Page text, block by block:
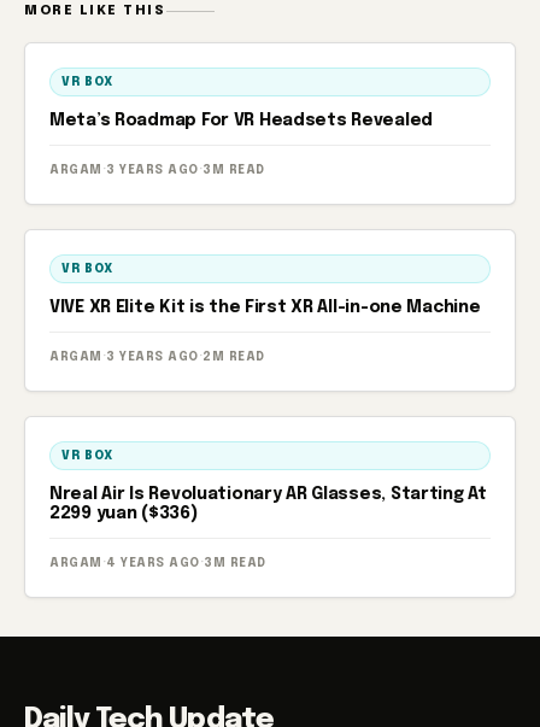
MORE LIKE THIS
VR BOX
Meta’s Roadmap For VR Headsets Revealed
ARGAM · 3 YEARS AGO · 3M READ
VR BOX
VIVE XR Elite Kit is the First XR All-in-one Machine
ARGAM · 3 YEARS AGO · 2M READ
VR BOX
Nreal Air Is Revoluationary AR Glasses, Starting At
2299 yuan ($336)
ARGAM · 4 YEARS AGO · 3M READ
Daily Tech Update